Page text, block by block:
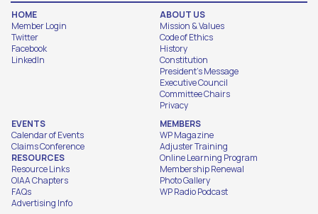
HOME
Member Login
Twitter
Facebook
LinkedIn
ABOUT US
Mission & Values
Code of Ethics
History
Constitution
President's Message
Executive Council
Committee Chairs
Privacy
EVENTS
Calendar of Events
Claims Conference
RESOURCES
Resource Links
OIAA Chapters
FAQs
Advertising Info
MEMBERS
WP Magazine
Adjuster Training
Online Learning Program
Membership Renewal
Photo Gallery
WP Radio Podcast